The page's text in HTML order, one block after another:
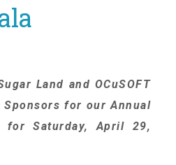
Land and OCuSOFT
Sponsors for our Annual
for Saturday, April 29,